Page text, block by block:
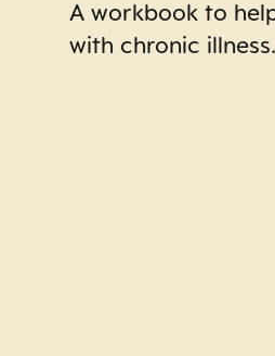
A workbook to
with chronic illness.